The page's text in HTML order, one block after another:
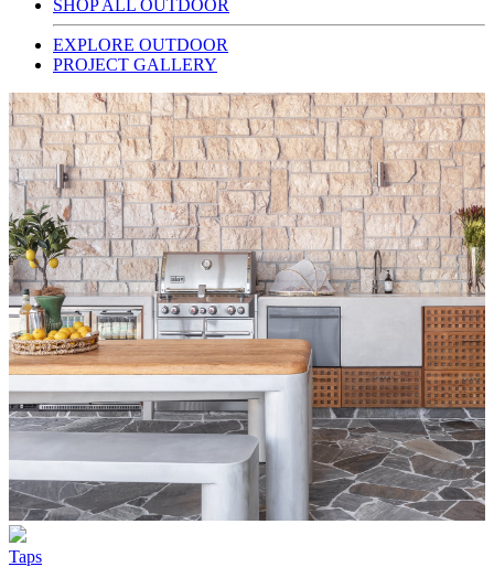
SHOP ALL OUTDOOR
EXPLORE OUTDOOR
PROJECT GALLERY
Taps